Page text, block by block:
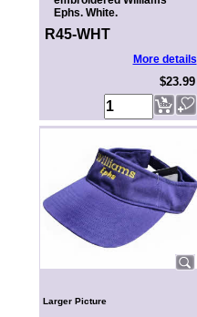
Ephs. White.
R45-WHT
More details
$23.99
Larger Picture